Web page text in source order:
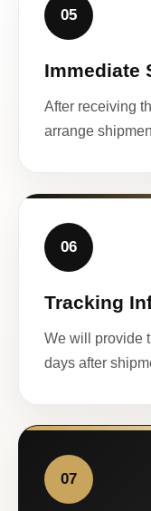
05
Immediate
After receiving
arrange
06
Tracking
We will provide
days after
07